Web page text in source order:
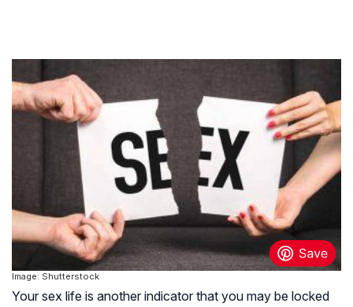
Image: Shutterstock
Your sex life is another indicator that you may be locked